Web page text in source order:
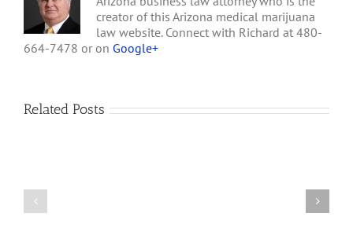
creator of this Arizona medical marijuana
law website. Connect with Richard at 480-
664-7478 or on Google+
Related Posts